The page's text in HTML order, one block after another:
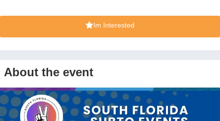
Im Interested
About the event